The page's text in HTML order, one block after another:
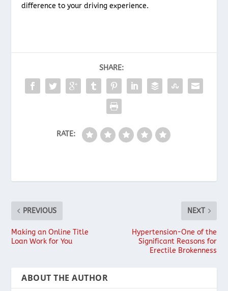
difference to your driving experience.
SHARE:
RATE:
PREVIOUS
Making an Online Title
Loan Work for You
NEXT
Hypertension-One of the
Significant Reasons for
Erectile Brokenness
ABOUT THE AUTHOR